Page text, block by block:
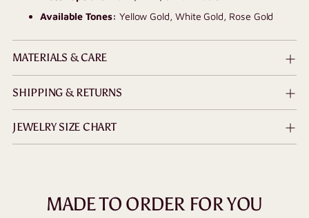
Available Tones: Yellow Gold, White Gold, Rose Gold
MATERIALS & CARE
SHIPPING & RETURNS
JEWELRY SIZE CHART
MADE TO ORDER FOR YOU